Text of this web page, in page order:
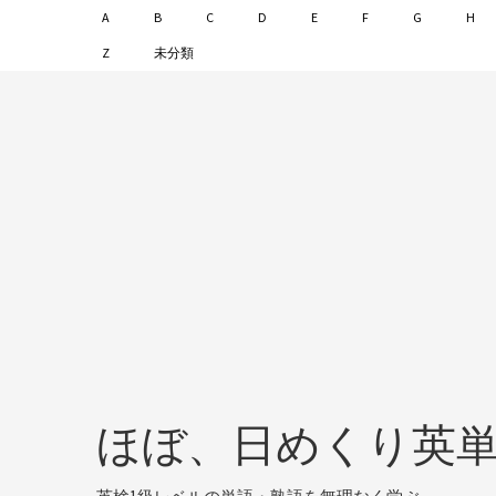
A B C D E F G H
Z 未分類
ほぼ、日めくり英